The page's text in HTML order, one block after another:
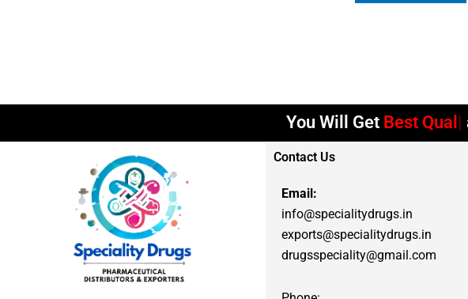
You Will Get Best Quality
Contact Us
Email:
info@specialitydrugs.in
exports@specialitydrugs.in
drugsspeciality@gmail.com